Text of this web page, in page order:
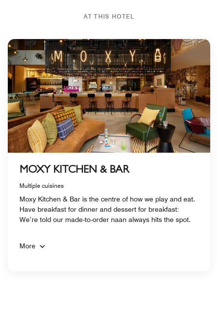
AT THIS HOTEL
MOXY KITCHEN & BAR
Multiple cuisines
Moxy Kitchen & Bar is the centre of how we play and eat.
Have breakfast for dinner and dessert for breakfast:
We’re told our made-to-order naan always hits the spot.
More